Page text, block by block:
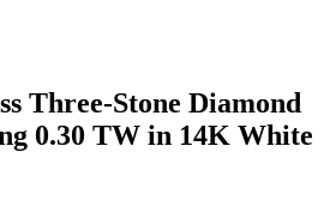
Three-Stone Diamond
0.30 TW in 14K White